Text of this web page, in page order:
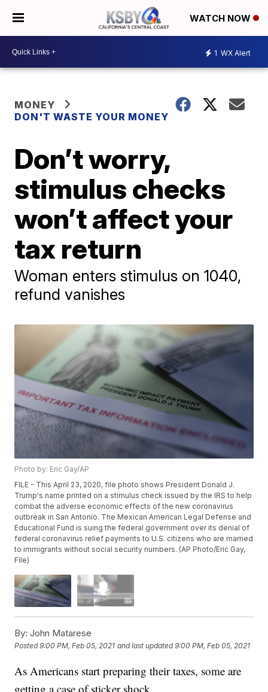
WATCH NOW
1 WX Alert
MONEY
DON'T WASTE YOUR MONEY
Don’t worry,
stimulus checks
won’t affect your
tax return
Woman enters stimulus on 1040,
refund vanishes
Photo by: Eric Gay/AP
FILE - This April 23, 2020, file photo shows President Donald J.
Trump's name printed on a stimulus check issued by the IRS to help
combat the adverse economic effects of the new coronavirus
outbreak in San Antonio. The Mexican American Legal Defense and
Educational Fund is suing the federal government over its denial of
federal coronavirus relief payments to U.S. citizens who are married
to immigrants without social security numbers. (AP Photo/Eric Gay,
File)
By: John Matarese
Posted9:00 PM, Feb 05, 2021 and last updated 9:00 PM, Feb 05, 2021
As Americans start preparing their taxes, some are
getting a case of sticker shock.